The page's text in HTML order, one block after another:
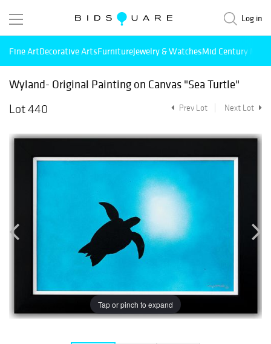
Log in
Fine ArtDecorative ArtsFurnitureJewelry & WatchesMid Century
Wyland- Original Painting on Canvas "Sea Turtle"
Lot 440
Prev Lot Next Lot
Tap or pinch to expand